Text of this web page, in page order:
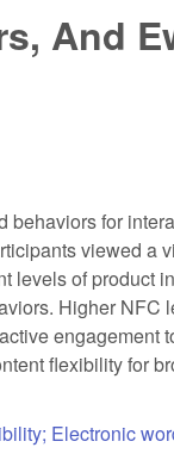
And
for
viewed a
of
Higher
flexibility for
Electronic